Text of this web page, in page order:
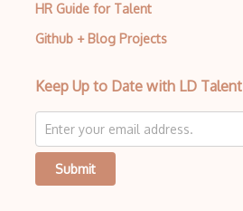
HR Guide for Talent
Github + Blog Projects
Keep Up to Date with LD Talent
Submit